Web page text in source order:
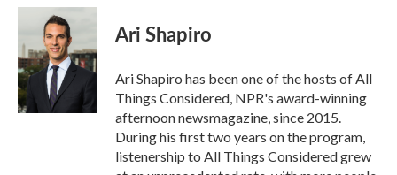
c
b
o
o
k
i
t
t
e
r
n
d
I
n
Ari Shapiro
Ari Shapiro has been one of the hosts of All
Things Considered, NPR's award-winning
afternoon newsmagazine, since 2015.
During his first two years on the program,
listenership to All Things Considered grew